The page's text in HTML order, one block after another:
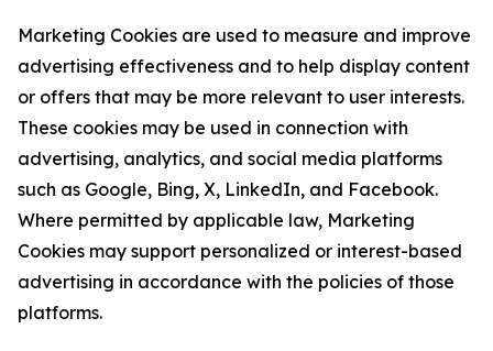
Marketing Cookies are used to measure and improve
advertising effectiveness and to help display content
or offers that may be more relevant to user interests.
These cookies may be used in connection with
advertising, analytics, and social media platforms
such as Google, Bing, X, LinkedIn, and Facebook.
Where permitted by applicable law, Marketing
Cookies may support personalized or interest-based
advertising in accordance with the policies of those
platforms.